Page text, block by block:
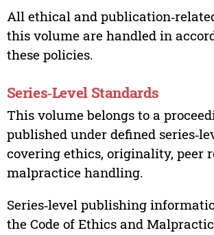
All ethical and
this volume are handled in
these policies.
Series‑Level Standards
This volume belongs to a
published under defined
covering ethics, originality, peer
malpractice handling.
Series‑level publishing
the Code of Ethics and